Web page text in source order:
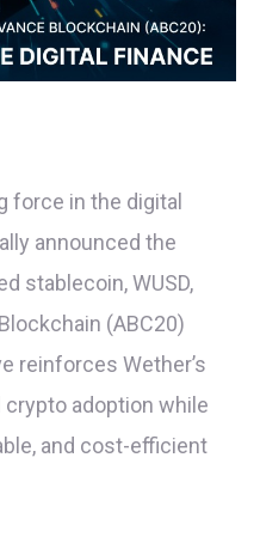
force in the digital
announced the
stablecoin, WUSD,
(ABC20)
reinforces Wether’s
adoption while
and cost-efficient